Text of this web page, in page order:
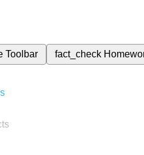
Toolbar fact_check